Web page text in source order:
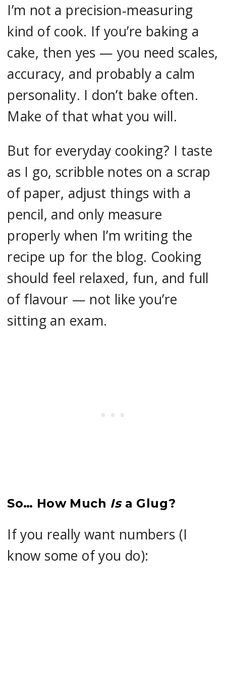
I’m not a precision‑measuring
kind of cook. If you’re baking a
cake, then yes — you need scales,
accuracy, and probably a calm
personality. I don’t bake often.
Make of that what you will.
But for everyday cooking? I taste
as I go, scribble notes on a scrap
of paper, adjust things with a
pencil, and only measure
properly when I’m writing the
recipe up for the blog. Cooking
should feel relaxed, fun, and full
of flavour — not like you’re
sitting an exam.
So… How Much Isa Glug?
If you really want numbers (I
know some of you do):